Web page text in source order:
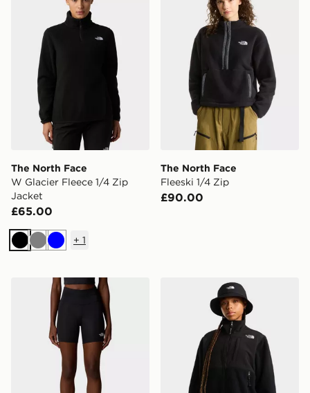
The North Face
W Glacier Fleece 1/4 Zip
Jacket
£65.00
BlackGreyBlue
+ 1
The North Face
Fleeski 1/4 Zip
£90.00
The North Face W Flex 5IN Tight Short
The North Face W